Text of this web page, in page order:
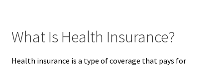
What Is Health Insurance?
Health insurance is a type of coverage that pays for